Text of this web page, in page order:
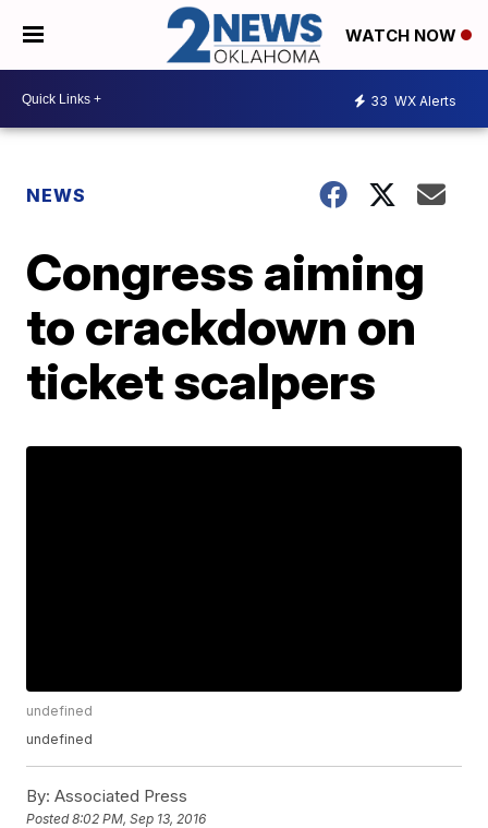
WATCH NOW
33 WX Alerts
NEWS
Congress aiming
to crackdown on
ticket scalpers
undefined
undefined
By: Associated Press
Posted8:02 PM, Sep 13, 2016